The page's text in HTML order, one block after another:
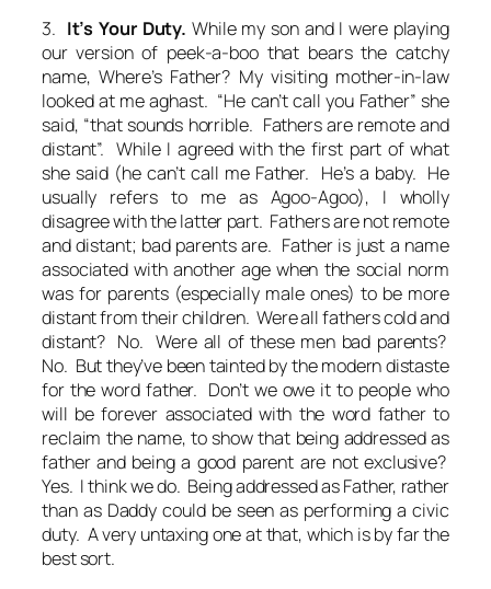
3. It’s Your Duty. While my son and I were playing
our version of peek-a-boo that bears the catchy
name,Where’s Father?My visiting mother-in-law
looked at me aghast. “He can’t call you Father” she
said, “that sounds horrible. Fathers are remote and
distant”. While I agreed with the first part of what
she said (he can’t call me Father. He’s a baby. He
usually refers to me as Agoo-Agoo), I wholly
disagree with the latter part. Fathers are not remote
and distant; bad parents are. Father is just a name
associated with another age when the social norm
was for parents (especially male ones) to be more
distant from their children. Were all fathers cold and
distant? No. Were all of these men bad parents?
No. But they’ve been tainted by the modern distaste
for the word father. Don’t we owe it to people who
will be forever associated with the word father to
reclaim the name, to show that being addressed as
father and being a good parent are not exclusive?
Yes. I think we do. Being addressed as Father, rather
than as Daddy could be seen as performing a civic
duty. A very untaxing one at that, which is by far the
best sort.